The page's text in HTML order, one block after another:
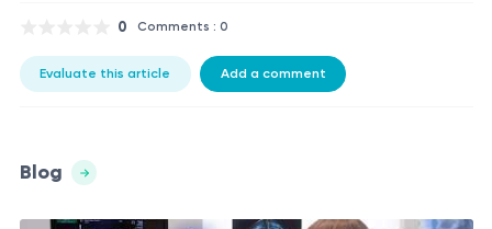
0 Comments : 0
Evaluate this article Add a comment
Blog